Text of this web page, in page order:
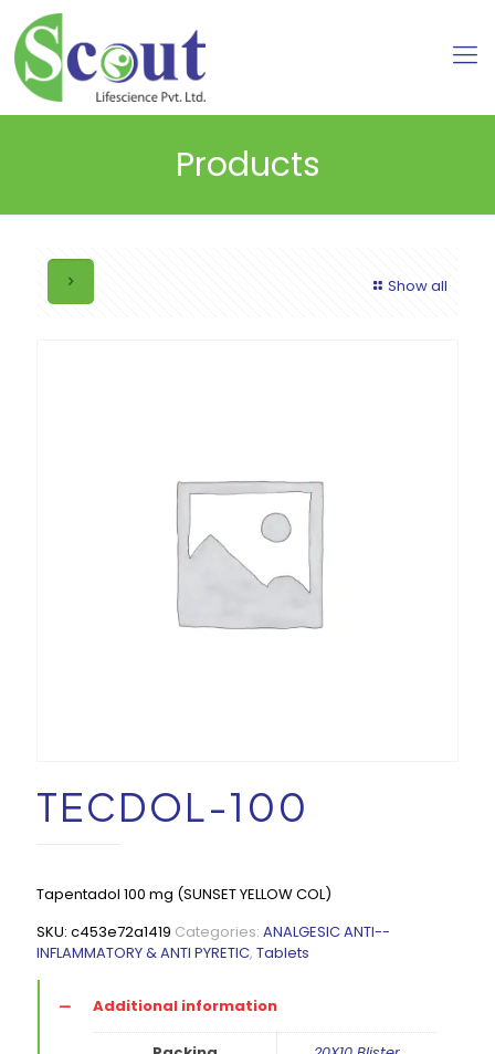
Products
Show all
TECDOL-100
Tapentadol 100 mg (SUNSET YELLOW COL)
SKU: c453e72a1419 Categories: ANALGESIC ANTI--
INFLAMMATORY & ANTI PYRETIC, Tablets
Additional information